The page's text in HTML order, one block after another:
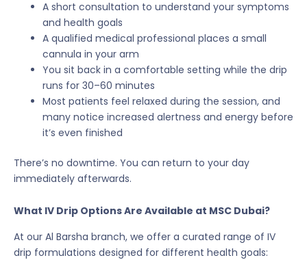
A short consultation to understand your symptoms
and health goals
A qualified medical professional places a small
cannula in your arm
You sit back in a comfortable setting while the drip
runs for 30–60 minutes
Most patients feel relaxed during the session, and
many notice increased alertness and energy before
it’s even finished
There’s no downtime. You can return to your day
immediately afterwards.
What IV Drip Options Are Available at MSC Dubai?
At our Al Barsha branch, we offer a curated range of IV
drip formulations designed for different health goals: